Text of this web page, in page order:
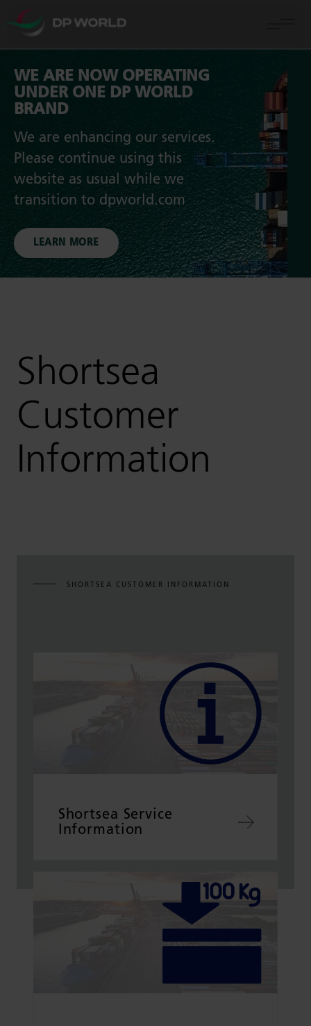
WE ARE NOW OPERATING
UNDER ONE DP WORLD
BRAND
We are enhancing our services.
Please continue using this
website as usual while we
transition to dpworld.com
LEARN MORE
Shortsea
Customer
Information
SHORTSEA CUSTOMER INFORMATION
Shortsea Service
Information